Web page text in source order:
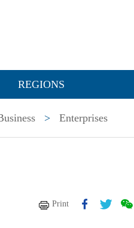
REGIONS
> Enterprises
Print